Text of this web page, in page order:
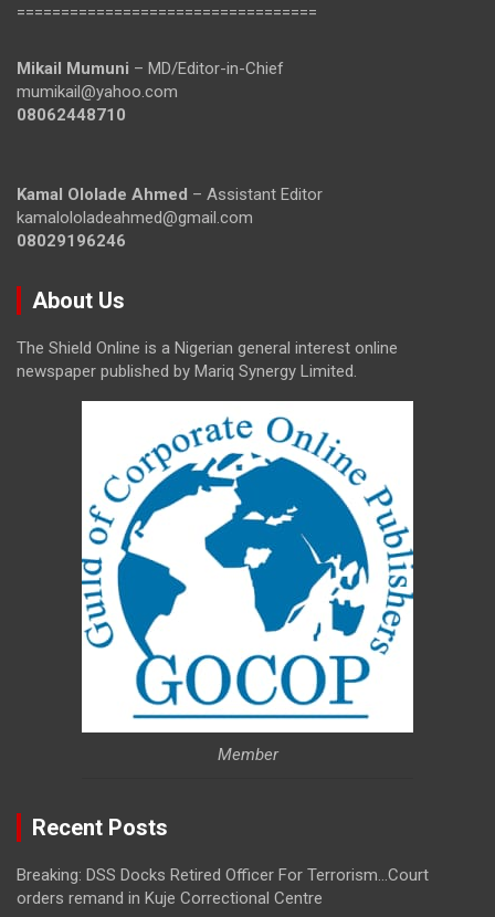
==================================
Mikail Mumuni – MD/Editor-in-Chief
mumikail@yahoo.com
08062448710
Kamal Ololade Ahmed – Assistant Editor
kamalololadeahmed@gmail.com
08029196246
About Us
The Shield Online is a Nigerian general interest online
newspaper published by Mariq Synergy Limited.
Member
Recent Posts
Breaking: DSS Docks Retired Officer For Terrorism…Court
orders remand in Kuje Correctional Centre